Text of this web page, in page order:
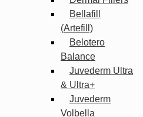
Bellafill
(Artefill)
Belotero
Balance
Juvederm Ultra
& Ultra+
Juvederm
Volbella